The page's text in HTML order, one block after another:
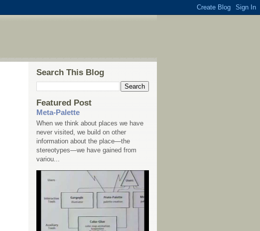
Search This Blog
Featured Post
Meta-Palette
When we think about places we have
never visited, we build on other
information about the place—the
stereotypes—we have gained from
variou...